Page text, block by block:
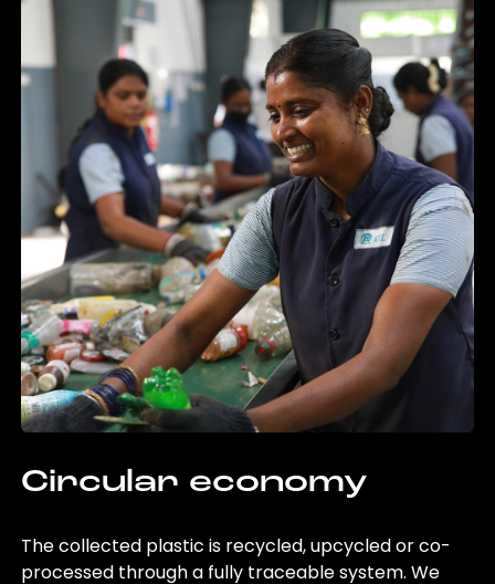
Circular economy
The collected plastic is recycled, upcycled or co-
processed through a fully traceable system. We